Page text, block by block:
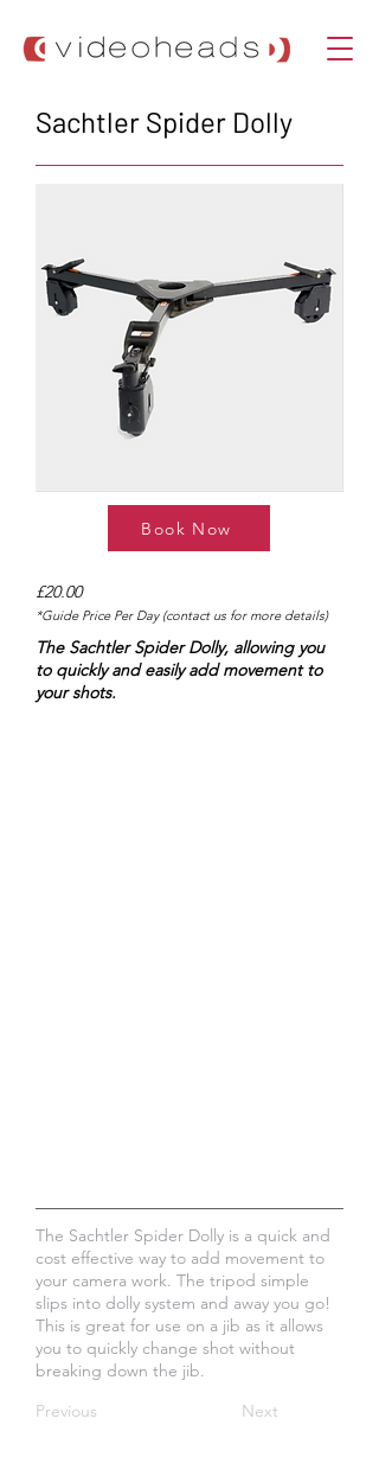
Sachtler Spider Dolly
Book Now
£20.00
*Guide Price Per Day (contact us for more details)
The Sachtler Spider Dolly, allowing you
to quickly and easily add movement to
your shots.
The Sachtler Spider Dolly is a quick and
cost effective way to add movement to
your camera work. The tripod simple
slips into dolly system and away you go!
This is great for use on a jib as it allows
you to quickly change shot without
breaking down the jib.
Previous
Next